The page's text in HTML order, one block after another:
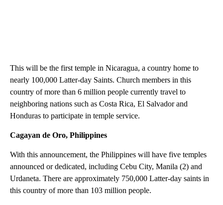
This will be the first temple in Nicaragua, a country home to
nearly 100,000 Latter-day Saints. Church members in this
country of more than 6 million people currently travel to
neighboring nations such as Costa Rica, El Salvador and
Honduras to participate in temple service.
Cagayan de Oro, Philippines
With this announcement, the Philippines will have five temples
announced or dedicated, including Cebu City, Manila (2) and
Urdaneta. There are approximately 750,000 Latter-day saints in
this country of more than 103 million people.